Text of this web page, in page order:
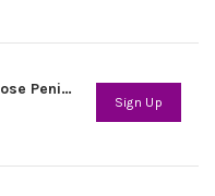
Chicago Yoga by the Lake (Montrose Peninsula, 448 Montrose Harbor Drive)
Sign Up